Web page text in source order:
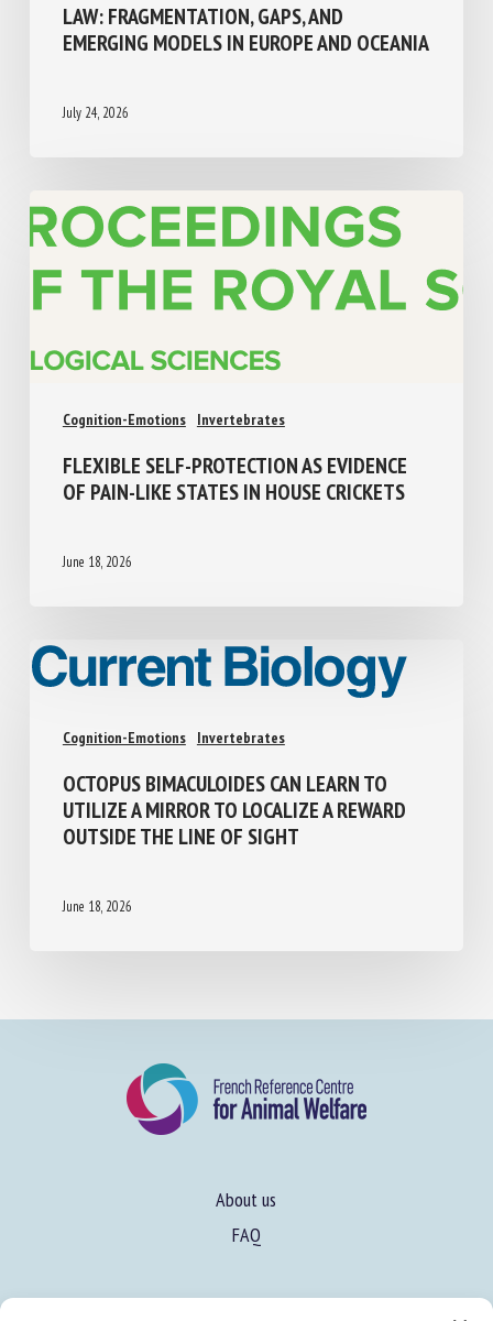
DECAPOD CRUSTACEANS IN ANIMAL
WELFARE LAW: FRAGMENTATION, GAPS,
Cognition-Emotions Invertebrates
Cognition-Emotions Invertebrates
OCTOPUS BIMACULOIDES CAN LEARN TO
About us